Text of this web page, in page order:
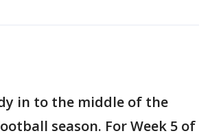
in to the middle of the
season. For Week 5 of